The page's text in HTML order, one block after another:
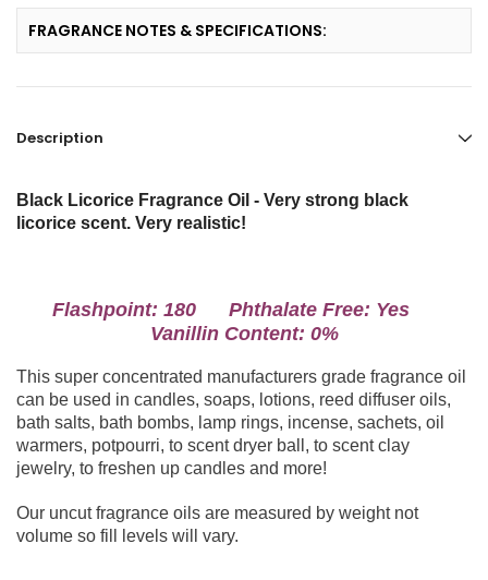
Description
Black Licorice Fragrance Oil - Very strong black
licorice scent. Very realistic!
Flashpoint: 180 Phthalate Free: Yes
Vanillin Content: 0%
This super concentrated manufacturers grade fragrance oil
can be used in candles, soaps, lotions, reed diffuser oils,
bath salts, bath bombs, lamp rings, incense, sachets, oil
warmers, potpourri, to scent dryer ball, to scent clay
jewelry, to freshen up candles and more!
Our uncut fragrance oils are measured by weight not
volume so fill levels will vary.
FRAGRANCE NOTES & SPECIFICATIONS: